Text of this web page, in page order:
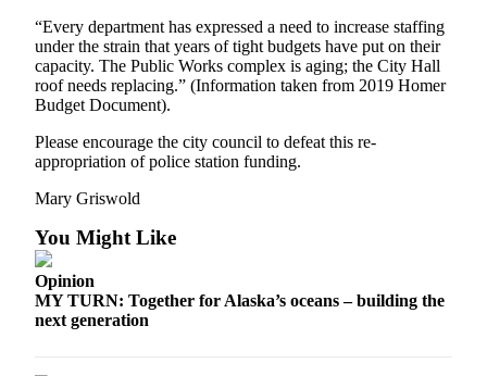
“Every department has expressed a need to increase staffing
under the strain that years of tight budgets have put on their
capacity. The Public Works complex is aging; the City Hall
roof needs replacing.” (Information taken from 2019 Homer
Budget Document).
Please encourage the city council to defeat this re-
appropriation of police station funding.
Mary Griswold
You Might Like
Opinion
MY TURN: Together for Alaska’s oceans – building the
next generation